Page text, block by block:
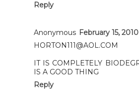
Reply
Anonymous February 15,
HORTON111@AOL.COM
IT IS COMPLETELY
IS A GOOD THING
Reply